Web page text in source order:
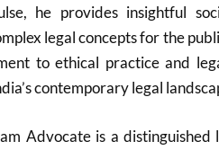
he provides insightful
legal concepts for the
to ethical practice and
contemporary legal
Advocate is a